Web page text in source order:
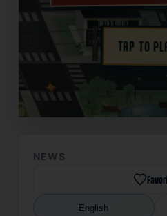
TAP TO
✦
NEWS
English